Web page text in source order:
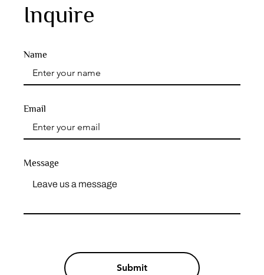
Inquire
Name
Message
Submit
Email